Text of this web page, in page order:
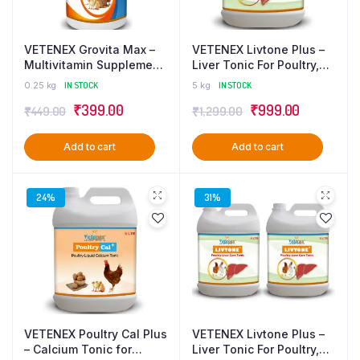
VETENEX Grovita Max –
Multivitamin Supplement,
Growth Promoter for
250ml
0.25 kg IN STOCK
₹449.00 Original
price
was:
₹399.00Current
price
Add to cart
VETENEX Livtone Plus –
Liver Tonic For Poultry,
Birds & Chicken – 5 LTR
5 kg IN STOCK
₹1,299.00 Original
price
was:
₹999.00
price
Add to cart
24%
VETENEX Poultry Cal Plus
– Calcium Tonic for
31%
VETENEX Livtone Plus –
Liver Tonic For Poultry,